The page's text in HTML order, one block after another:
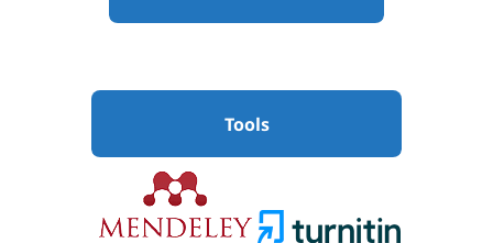
Tools